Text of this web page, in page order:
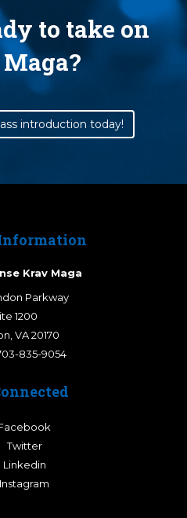
to take on
introduction today!
Krav Maga
Parkway
1200
VA 20170
835-9054
Twitter
Linkedin
Instagram